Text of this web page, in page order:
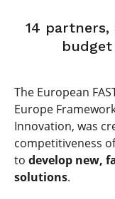
14
The European
Europe
Innovation, was
competitiveness
to develop new,
solutions.